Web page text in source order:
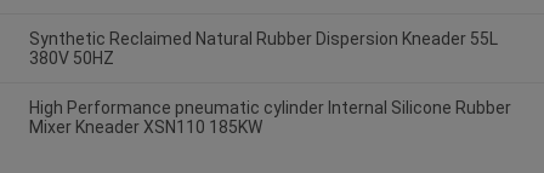
Synthetic Reclaimed Natural Rubber Dispersion Kneader 55L
380V 50HZ
High Performance pneumatic cylinder Internal Silicone Rubber
Mixer Kneader XSN110 185KW